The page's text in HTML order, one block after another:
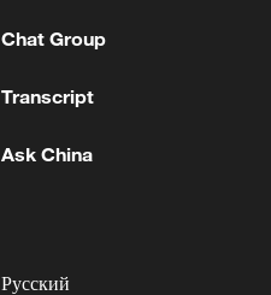
Chat Group
Transcript
Ask China
Русский